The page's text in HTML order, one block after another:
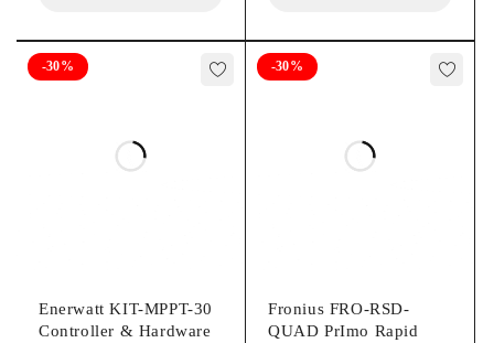
-30%
Enerwatt KIT-MPPT-30
Controller & Hardware
-30%
Fronius FRO-RSD-
QUAD PrImo Rapid